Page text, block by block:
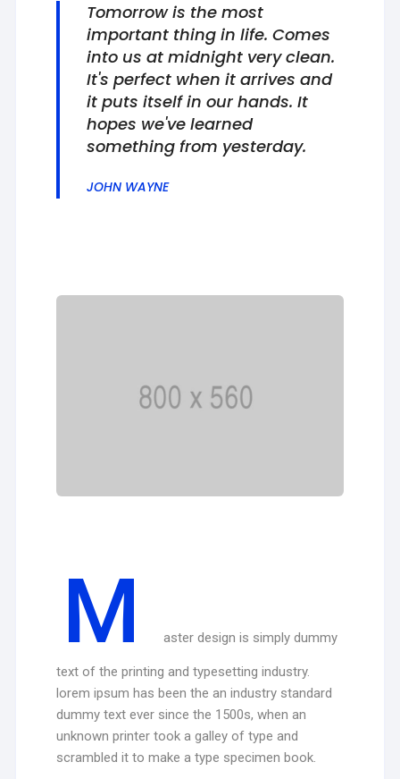
Tomorrow is the most
important thing in life. Comes
into us at midnight very clean.
It's perfect when it arrives and
it puts itself in our hands. It
hopes we've learned
something from yesterday.
JOHN WAYNE
M aster design is simply dummy
text of the printing and typesetting industry.
lorem ipsum has been the an industry standard
dummy text ever since the 1500s, when an
unknown printer took a galley of type and
scrambled it to make a type specimen book.